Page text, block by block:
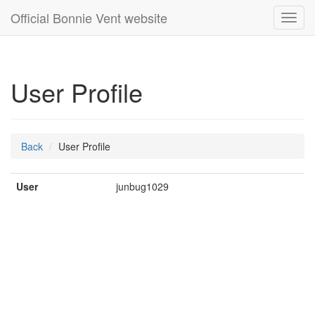
Official Bonnie Vent website
User Profile
Back User Profile
User junbug1029